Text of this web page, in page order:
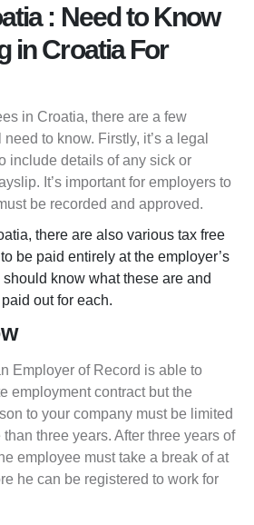
: Need to Know
in Croatia For
in Croatia, there are a few
to know. Firstly, it’s a legal
include details of any sick or
It’s important for employers to
be recorded and approved.
there are also various tax free
be paid entirely at the employer’s
know what these are and
out for each.
Employer of Record is able to
employment contract but the
to your company must be limited
three years. After three years of
employee must take a break of at
he can be registered to work for